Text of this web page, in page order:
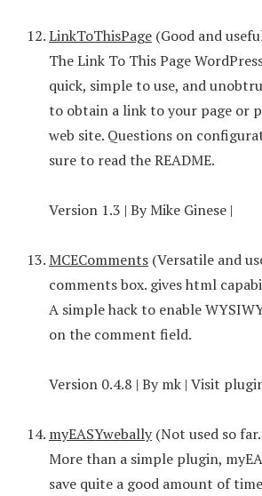
LinkToThisPage (Good and
The Link To This Page
quick, simple to use, and
to obtain a link to your page or
web site. Questions on
sure to read the README.
Version 1.3 | By Mike Ginese |
MCEComments (Versatile and
comments box. gives html
A simple hack to enable
on the comment field.
Version 0.4.8 | By mk | Visit
myEASYwebally(Not used so
More than a simple plugin,
save quite a good amount of